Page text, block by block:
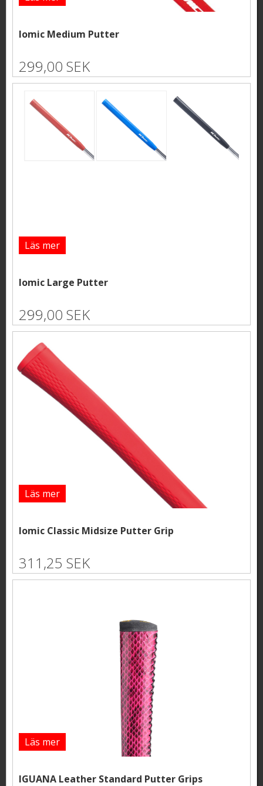
Iomic Medium Putter
299,00 SEK
Läs mer
Iomic Large Putter
299,00 SEK
Läs mer
Iomic Classic Midsize Putter Grip
311,25 SEK
Läs mer
IGUANA Leather Standard Putter Grips